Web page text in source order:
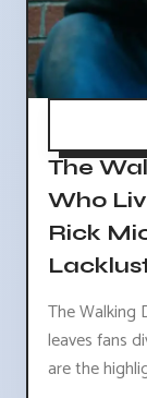
The
Who
Rick
The Walking
leaves fans
are the